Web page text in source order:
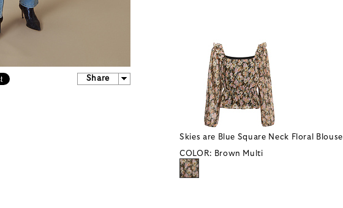
Share
Skies are Blue Square Neck Floral Blouse
COLOR: Brown Multi